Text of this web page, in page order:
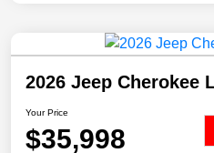
2026 Jeep Cherokee
Your Price
$35,998